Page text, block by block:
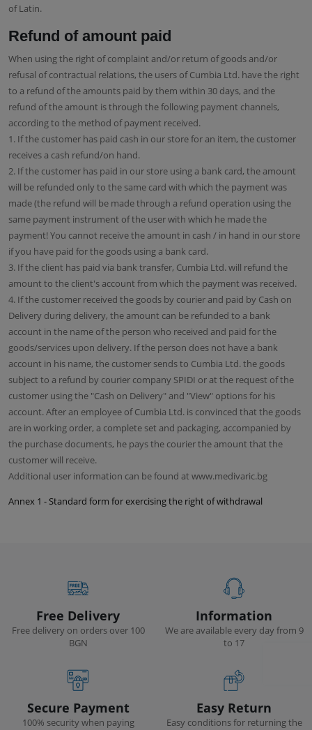
of Latin.
Refund of amount paid
When using the right of complaint and/or return of goods and/or
refusal of contractual relations, the users of Cumbia Ltd. have the right
to a refund of the amounts paid by them within 30 days, and the
refund of the amount is through the following payment channels,
according to the method of payment received.
1. If the customer has paid cash in our store for an item, the customer
receives a cash refund/on hand.
2. If the customer has paid in our store using a bank card, the amount
will be refunded only to the same card with which the payment was
made (the refund will be made through a refund operation using the
same payment instrument of the user with which he made the
payment! You cannot receive the amount in cash / in hand in our store
if you have paid for the goods using a bank card.
3. If the client has paid via bank transfer, Cumbia Ltd. will refund the
amount to the client's account from which the payment was received.
4. If the customer received the goods by courier and paid by Cash on
Delivery during delivery, the amount can be refunded to a bank
account in the name of the person who received and paid for the
goods/services upon delivery. If the person does not have a bank
account in his name, the customer sends to Cumbia Ltd. the goods
subject to a refund by courier company SPIDI or at the request of the
customer using the "Cash on Delivery" and "View" options for his
account. After an employee of Cumbia Ltd. is convinced that the goods
are in working order, a complete set and packaging, accompanied by
the purchase documents, he pays the courier the amount that the
customer will receive.
Additional user information can be found at www.medivaric.bg
Annex 1 - Standard form for exercising the right of withdrawal
Free Delivery
Free delivery on orders over 100
BGN
Information
We are available every day from 9
to 17
Secure Payment
100% security when paying
Easy Return
Easy conditions for returning the